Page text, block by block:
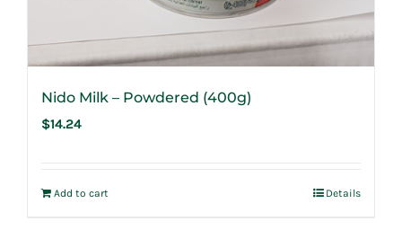
Nido Milk – Powdered (400g)
$14.24
Add to cart Details